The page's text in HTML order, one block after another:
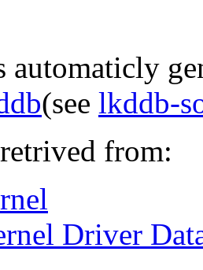
automaticly
(see lkddb-
from:
Driver